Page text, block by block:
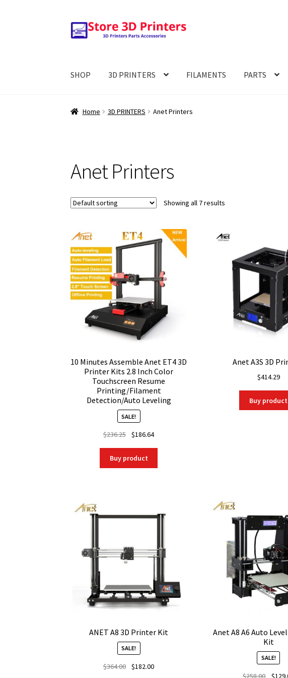
Skip
to
Skip
to
SHOP 3D PRINTERS FILAMENTS PARTS
Home 3D PRINTERS Anet Printers
Anet Printers
Showing all 7 results
10 Minutes Assemble Anet ET4 3D
Printer Kits 2.8 Inch Color
Touchscreen Resume
Printing/Filament
Detection/Auto Leveling
SALE!
$236.25
Original
was:
$236.25.
$186.64Current
$186.64.
Buy product
Anet A3S 3D
$414.29
Buy product
ANET A8 3D Printer Kit
SALE!
$364.00
Original
$182.00Current
Anet A8 A6 Auto
Kit
SALE!
$258.00 $